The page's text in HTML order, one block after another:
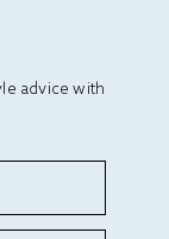
advice with